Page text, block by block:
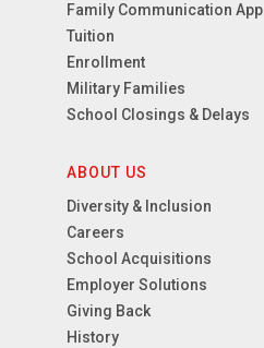
Family Communication App
Tuition
Enrollment
Military Families
School Closings & Delays
ABOUT US
Diversity & Inclusion
Careers
School Acquisitions
Employer Solutions
Giving Back
History